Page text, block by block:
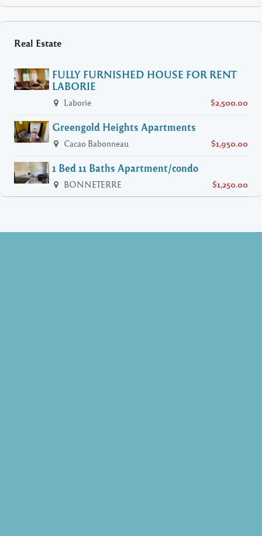
Real Estate
FULLY FURNISHED HOUSE FOR RENT
LABORIE
Laborie $2,500.00
Greengold Heights Apartments
Cacao Babonneau $1,950.00
1 Bed 11 Baths Apartment/condo
BONNETERRE $1,250.00